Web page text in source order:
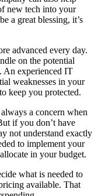
new tech into your
a great blessing, it’s
advanced every day.
on the potential
An experienced IT
weaknesses in your
keep you protected.
a concern when
if you don’t have
not understand exactly
to implement your
in your budget.
what is needed to
available. That